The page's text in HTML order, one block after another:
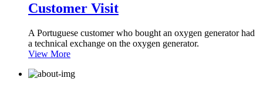
Customer Visit
A Portuguese customer who bought an oxygen generator had
a technical exchange on the oxygen generator.
View More